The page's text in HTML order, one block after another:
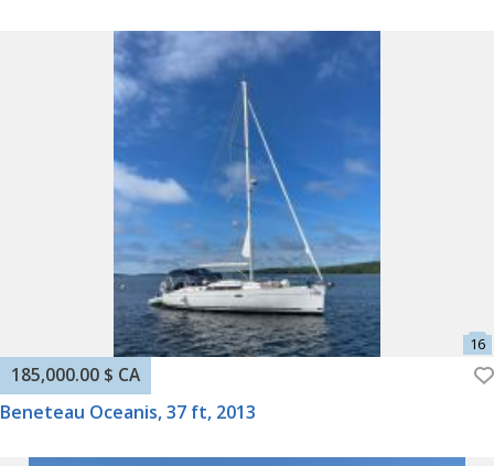
185,000.00 $ CA
Beneteau Oceanis, 37 ft, 2013